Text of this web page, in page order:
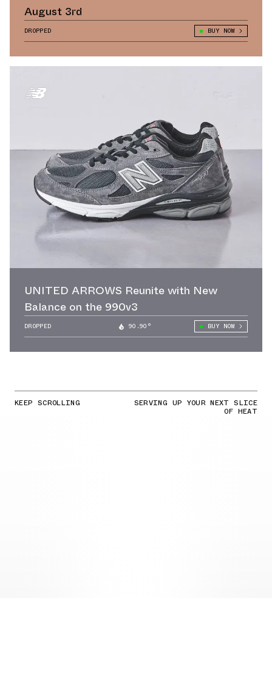
August 3rd
DROPPED BUY NOW
UNITED ARROWS Reunite with New
Balance on the 990v3
DROPPED 90.90° BUY NOW
KEEP SCROLLING SERVING UP YOUR NEXT SLICE
OF HEAT